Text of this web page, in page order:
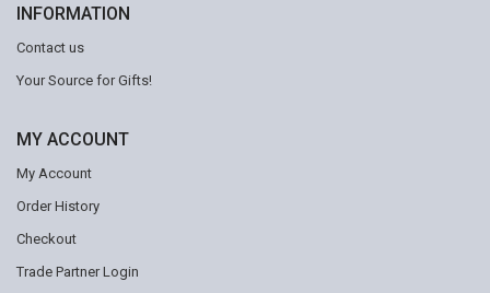
INFORMATION
Contact us
Your Source for Gifts!
MY ACCOUNT
My Account
Order History
Checkout
Trade Partner Login